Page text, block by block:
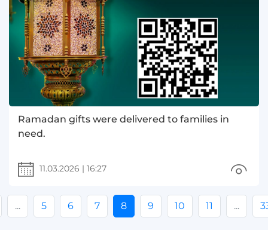
Ramadan gifts were delivered to families in
need.
11.03.2026 | 16:27
... 5 6 7 8 9 10 11 ...